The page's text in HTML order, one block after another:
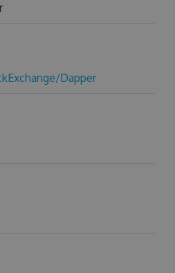
Dapper